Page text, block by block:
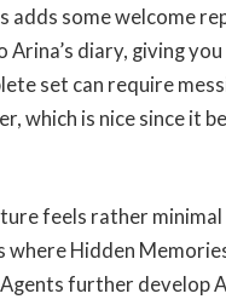
adds some welcome
diary, giving
set can require
which is nice since it
feels rather
where Hidden
further develop